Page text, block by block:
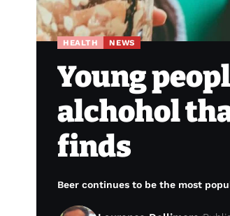
HEALTH NEWS
Young
alchohol
finds
Beer continues to be the most